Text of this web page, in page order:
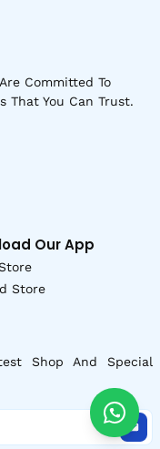
Committed To
That You Can Trust.
Our App
Store
Shop And Special